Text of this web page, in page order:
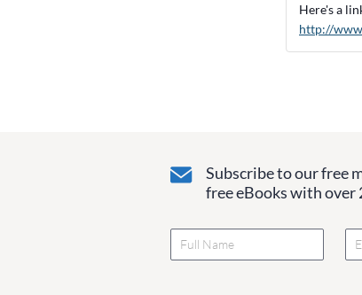
Here's a
http://
Subscribe to our free
free eBooks with over